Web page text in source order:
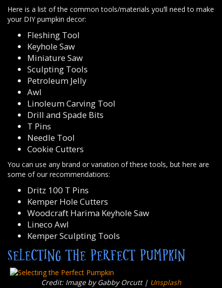
Here is a list of the common tools/materials you’ll need to make
your DIY pumpkin decor:
Fleshing Tool
Keyhole Saw
Miniature Saw
Sculpting Tools
Petroleum Jelly
Awl
Linoleum Carving Tool
Drill and Spade Bits
T Pins
Needle Tool
Cookie Cutters
You can use any brand or variation of these tools, but here are
some of our recommendations:
Dritz 100 T Pins
Kemper Hole Cutters
Woodcraft Harima Keyhole Saw
Lineco Awl
Kemper Sculpting Tools
SELECTING THE PERFECT PUMPKIN
Credit: Image by Gabby Orcutt | Unsplash